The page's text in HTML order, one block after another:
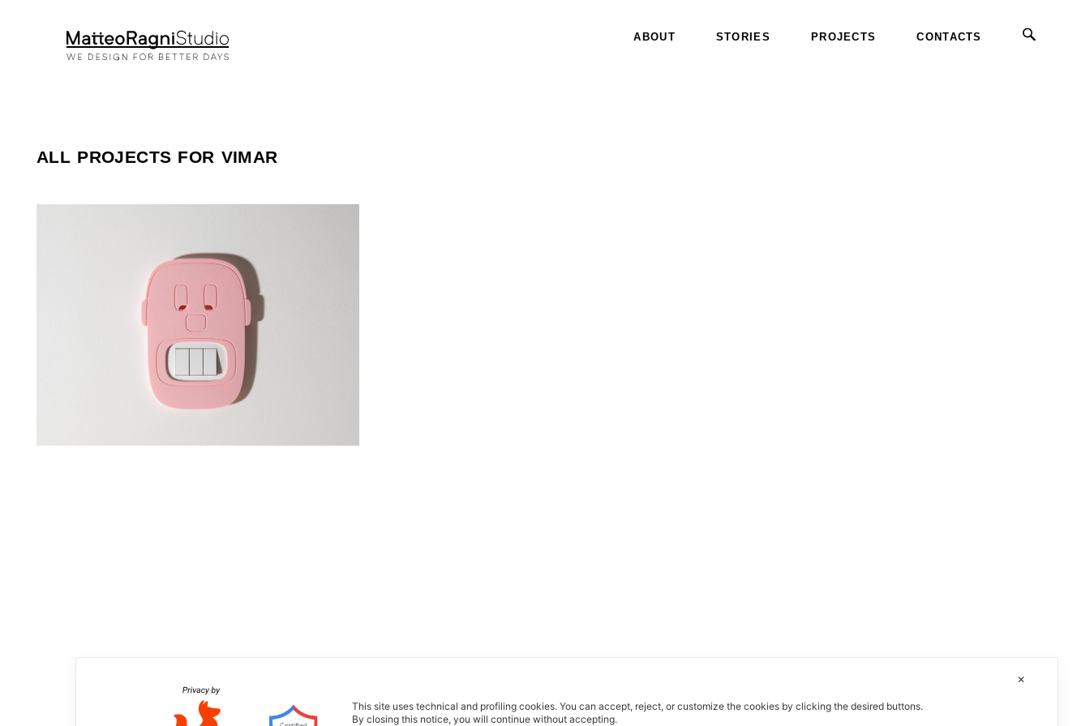
ABOUT STORIES PROJECTS CONTACTS
ALL PROJECTS FOR VIMAR
✕
This site uses technical and profiling cookies.You can accept, reject, or customize the cookies by clicking the desired buttons.
By closing this notice, you will continue without accepting.